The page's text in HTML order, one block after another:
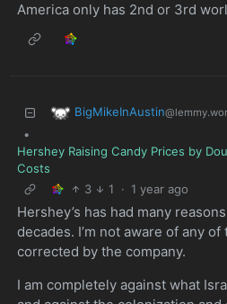
America only has 2nd or 3rd
BigMikeInAustin
•
Hershey Raising Candy Prices by
Costs
3
1 · 1 year ago
Hershey’s has had many
decades. I’m not aware of any
corrected by the company.
I am completely against what